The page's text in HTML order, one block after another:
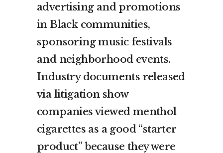
advertising and promotions
in Black communities,
sponsoring music festivals
and neighborhood events.
Industry documents released
via litigation show
companies viewed menthol
cigarettes as a good “starter
product” because they were